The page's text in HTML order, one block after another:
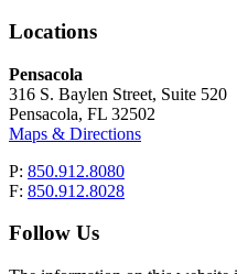
Locations
Pensacola
316 S. Baylen Street, Suite 520
Pensacola, FL 32502
Maps & Directions
P: 850.912.8080
F: 850.912.8028
Follow Us